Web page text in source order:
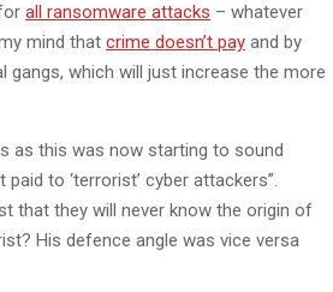
all ransomware attacks – whatever
mind that crime doesn’t pay and by
which will just increase the more
as this was now starting to sound
to ‘terrorist’ cyber attackers”.
that they will never know the origin of
His defence angle was vice versa